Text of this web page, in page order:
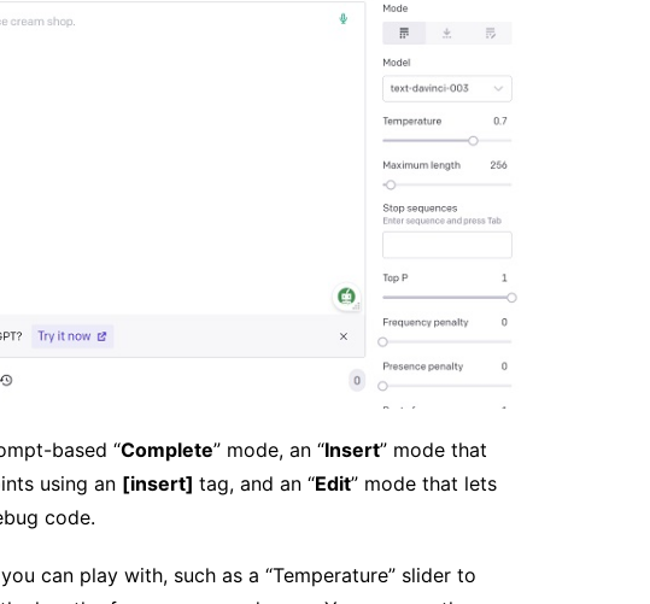
based “Complete” mode, an “Insert” mode that
using an [insert] tag, and an “Edit” mode that lets
code.
can play with, such as a “Temperature” slider to